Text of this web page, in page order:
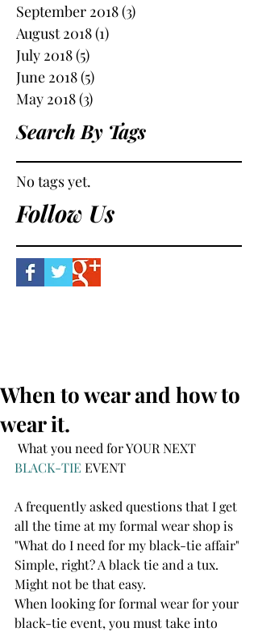
September 2018(3)
August 2018(1)
July 2018(5)
June 2018(5)
May 2018(3)
Search By Tags
No tags yet.
Follow Us
When to wear and how to
wear it.
What you need for YOUR NEXT
BLACK-TIE EVENT
A frequently asked questions that I get
all the time at my formal wear shop is
"What do I need for my black-tie affair"
Simple, right? A black tie and a tux.
Might not be that easy.
When looking for formal wear for your
black-tie event, you must take into